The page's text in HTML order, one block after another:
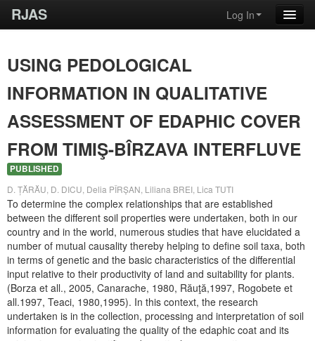
RJAS Log In
USING PEDOLOGICAL
INFORMATION IN QUALITATIVE
ASSESSMENT OF EDAPHIC COVER
FROM TIMIŞ-BÎRZAVA INTERFLUVE
PUBLISHED
D. ȚĂRĂU, D. DICU, Delia PÎRȘAN, Liliana BREI, Lica TUTI
To determine the complex relationships that are established
between the different soil properties were undertaken, both in our
country and in the world, numerous studies that have elucidated a
number of mutual causality thereby helping to define soil taxa, both
in terms of genetic and the basic characteristics of the differential
input relative to their productivity of land and suitability for plants.
(Borza et all., 2005, Canarache, 1980, Răuţă,1997, Rogobete et
all.1997, Teaci, 1980,1995). In this context, the research
undertaken is in the collection, processing and interpretation of soil
information for evaluating the quality of the edaphic coat and its